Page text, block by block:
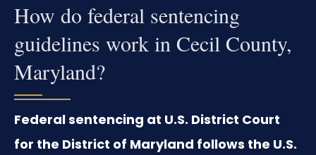
How do federal sentencing
guidelines work in Cecil County,
Maryland?
Federal sentencing at U.S. District Court
for the District of Maryland follows the U.S.